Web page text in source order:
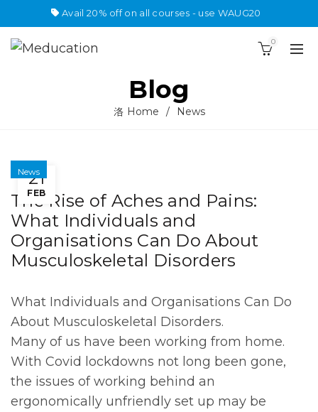
Avail 20% off on all courses - use WAUG20
0
Blog
Home News
21
FEB
News
The Rise of Aches and Pains:
What Individuals and
Organisations Can Do About
Musculoskeletal Disorders
What Individuals and Organisations Can Do
About Musculoskeletal Disorders.
Many of us have been working from home.
With Covid lockdowns not long been gone,
the issues of working behind an
ergonomically unfriendly set up may be